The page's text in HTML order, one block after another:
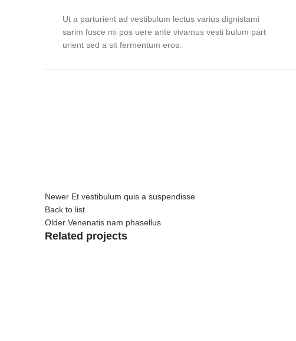
Ut a parturient ad vestibulum lectus varius dignistami
sarim fusce mi pos uere ante vivamus vesti bulum part
urient sed a sit fermentum eros.
Newer Et vestibulum quis a suspendisse
Back to list
Older Venenatis nam phasellus
Related projects